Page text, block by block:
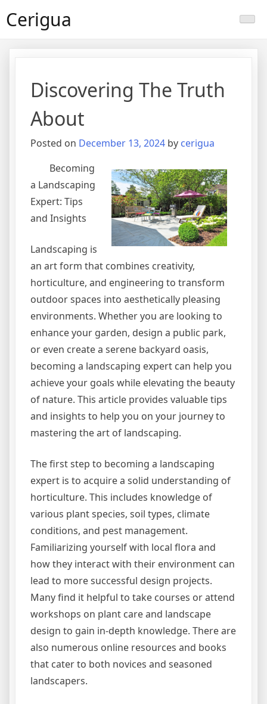
toCerigua
Discovering The Truth
About
Posted on December 13, 2024 by cerigua
Becoming
a Landscaping
Expert: Tips
and Insights
Landscaping is
an art form that combines creativity,
horticulture, and engineering to transform
outdoor spaces into aesthetically pleasing
environments. Whether you are looking to
enhance your garden, design a public park,
or even create a serene backyard oasis,
becoming a landscaping expert can help you
achieve your goals while elevating the beauty
of nature. This article provides valuable tips
and insights to help you on your journey to
mastering the art of landscaping.
The first step to becoming a landscaping
expert is to acquire a solid understanding of
horticulture. This includes knowledge of
various plant species, soil types, climate
conditions, and pest management.
Familiarizing yourself with local flora and
how they interact with their environment can
lead to more successful design projects.
Many find it helpful to take courses or attend
workshops on plant care and landscape
design to gain in-depth knowledge. There are
also numerous online resources and books
that cater to both novices and seasoned
landscapers.